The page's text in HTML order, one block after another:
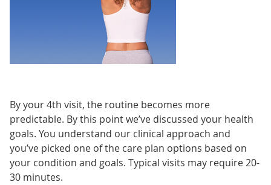
By your 4th visit, the routine becomes more
predictable. By this point we’ve discussed your health
goals. You understand our clinical approach and
you’ve picked one of the care plan options based on
your condition and goals. Typical visits may require 20-
30 minutes.